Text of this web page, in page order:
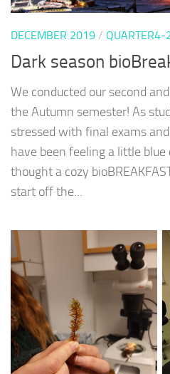
DECEMBER 2019 /
Dark season
We conducted our second
the Autumn semester! As
stressed with final exams
have been feeling a little
thought a cozy
start off the...